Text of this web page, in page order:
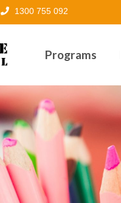
1300 755 092
Programs